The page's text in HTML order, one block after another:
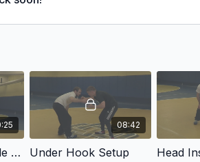
Start - Unstoppable Underhook and Front Headlock Series
08:42
Under Hook Setup Head